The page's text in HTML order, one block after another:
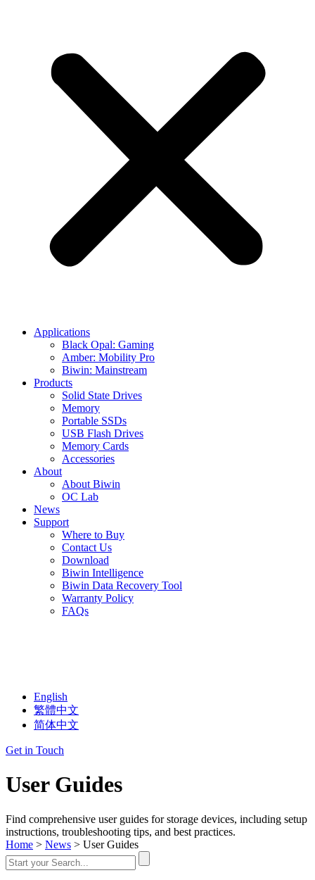
Applications
Black Opal: Gaming
Amber: Mobility Pro
Biwin: Mainstream
Products
Solid State Drives
Memory
Portable SSDs
USB Flash Drives
Memory Cards
Accessories
About
About Biwin
OC Lab
News
Support
Where to Buy
Contact Us
Download
Biwin Intelligence
Biwin Data Recovery Tool
Warranty Policy
FAQs
English
繁體中文
简体中文
Get in Touch
User Guides
Find comprehensive user guides for storage devices, including setup
instructions, troubleshooting tips, and best practices.
Home > News > User Guides